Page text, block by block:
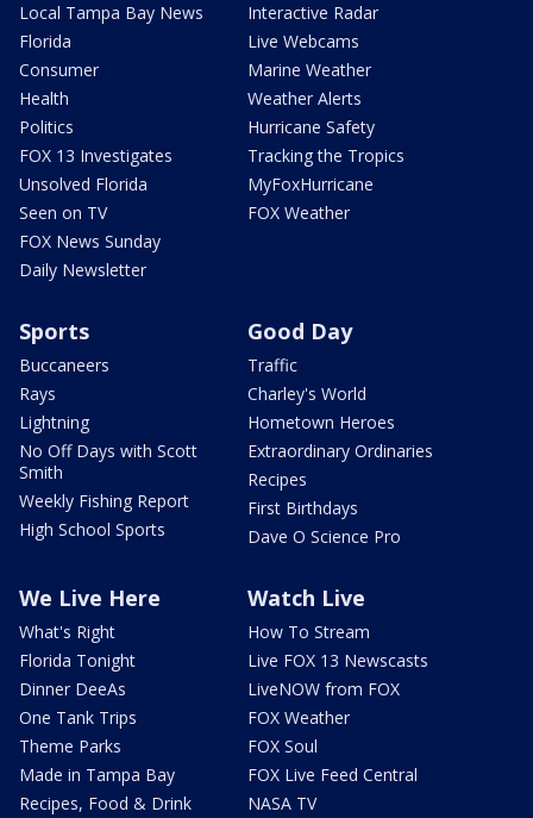
Local Tampa Bay News
Florida
Consumer
Health
Politics
FOX 13 Investigates
Unsolved Florida
Seen on TV
FOX News Sunday
Daily Newsletter
Interactive Radar
Live Webcams
Marine Weather
Weather Alerts
Hurricane Safety
Tracking the Tropics
MyFoxHurricane
FOX Weather
Sports
Buccaneers
Rays
Lightning
No Off Days with Scott
Smith
Weekly Fishing Report
High School Sports
Good Day
Traffic
Charley's World
Hometown Heroes
Extraordinary Ordinaries
Recipes
First Birthdays
Dave O Science Pro
We Live Here
What's Right
Florida Tonight
Dinner DeeAs
One Tank Trips
Theme Parks
Made in Tampa Bay
Recipes, Food & Drink
Watch Live
How To Stream
Live FOX 13 Newscasts
LiveNOW from FOX
FOX Weather
FOX Soul
FOX Live Feed Central
NASA TV